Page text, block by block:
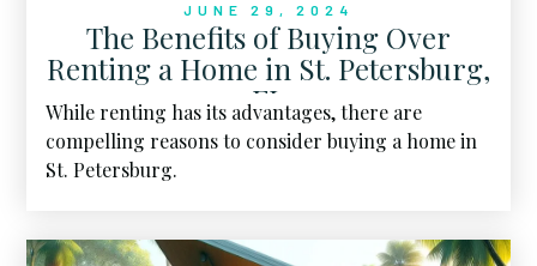
JUNE 29, 2024
The Benefits of Buying Over
Renting a Home in St. Petersburg,
FL
While renting has its advantages, there are
compelling reasons to consider buying a home in
St. Petersburg.